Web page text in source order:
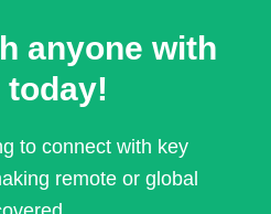
anyone with
today!
to connect with key
remote or global